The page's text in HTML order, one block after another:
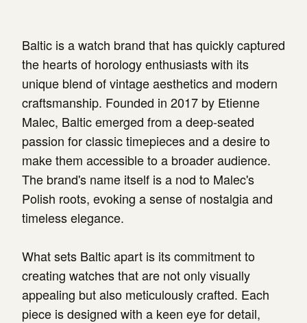
Baltic is a watch brand that has quickly captured
the hearts of horology enthusiasts with its
unique blend of vintage aesthetics and modern
craftsmanship. Founded in 2017 by Etienne
Malec, Baltic emerged from a deep-seated
passion for classic timepieces and a desire to
make them accessible to a broader audience.
The brand's name itself is a nod to Malec's
Polish roots, evoking a sense of nostalgia and
timeless elegance.
What sets Baltic apart is its commitment to
creating watches that are not only visually
appealing but also meticulously crafted. Each
piece is designed with a keen eye for detail,